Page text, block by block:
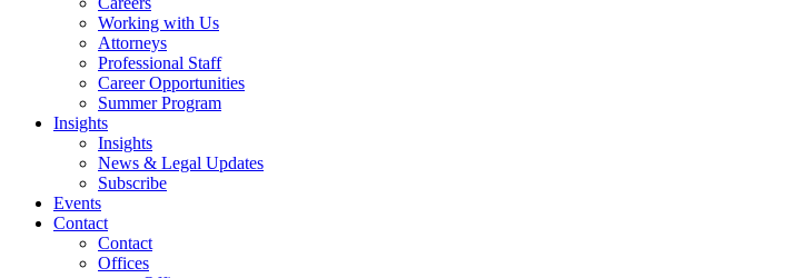
Working with Us
Attorneys
Professional Staff
Career Opportunities
Summer Program
Insights
Insights
News & Legal Updates
Subscribe
Events
Contact
Contact
Offices